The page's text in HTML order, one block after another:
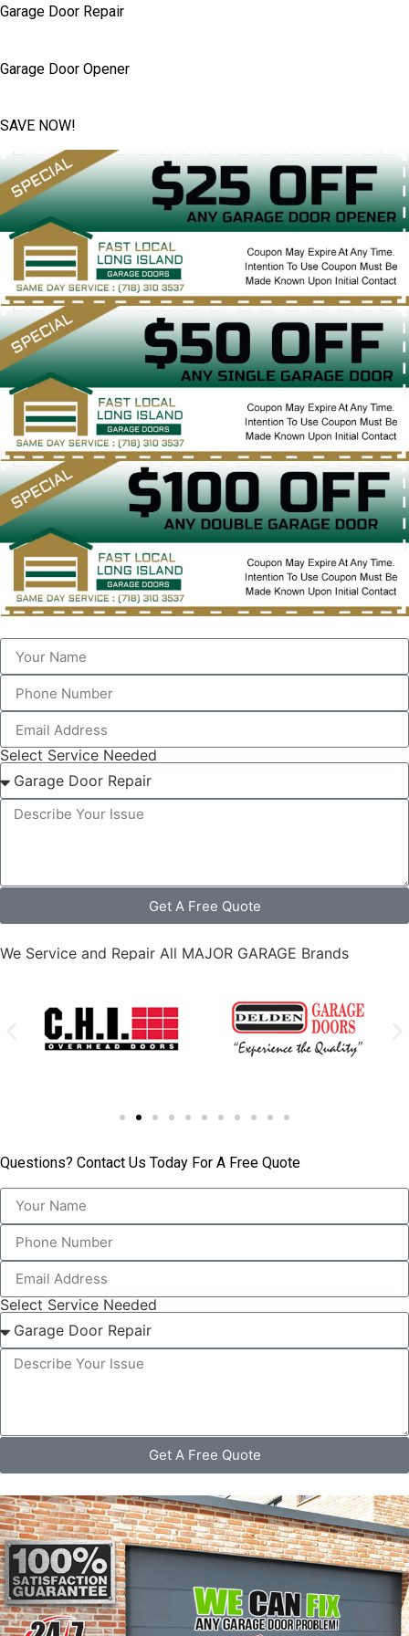
Garage Door Repair
Garage Door Opener
SAVE NOW!
Select Service Needed
Get A Free Quote
We Service and Repair All MAJOR GARAGE Brands
Questions? Contact Us Today For A Free Quote
Select Service Needed
Get A Free Quote